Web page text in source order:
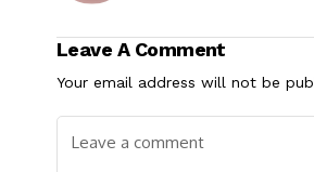
Leave A Comment
Your email address will not be